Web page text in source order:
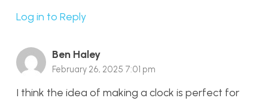
Log in to Reply
Ben Haley
February 26, 2025 7:01 pm
I think the idea of making a clock is perfect for